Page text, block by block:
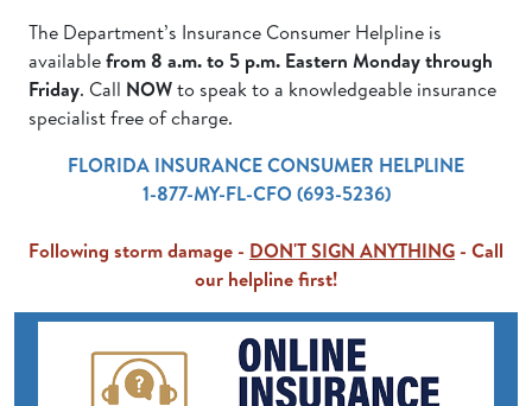
The Department’s Insurance Consumer Helpline is
availablefrom 8 a.m. to 5 p.m. Eastern Monday through
Friday. Call NOWto speak to a knowledgeable insurance
specialist free of charge.
FLORIDA INSURANCE CONSUMER HELPLINE
1-877-MY-FL-CFO (693-5236)
Following storm damage - DON'T SIGN ANYTHING - Call
our helpline first!